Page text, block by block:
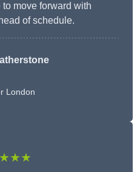
move forward with
of schedule.
London